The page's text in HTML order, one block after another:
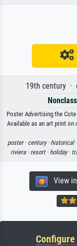
19th century ·
Poster Advertising the
Available as an art print on
poster · century · historical ·
riviera · resort · holiday ·
View